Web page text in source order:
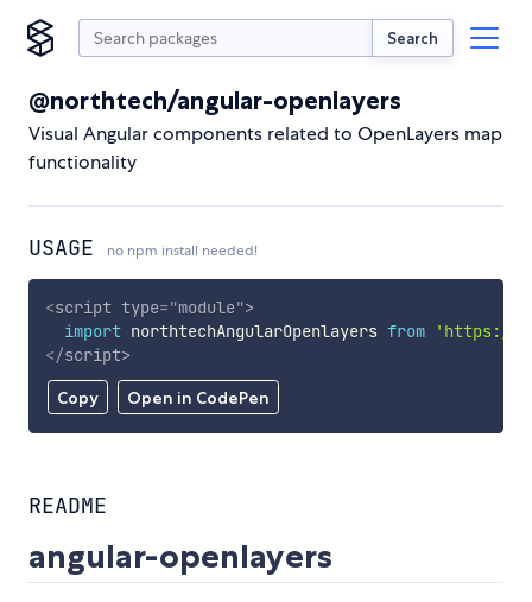
Search
@northtech/angular-openlayers
Visual Angular components related to OpenLayers map
functionality
USAGE no npm install needed!
Copy Open in CodePen
<script type="module">
import northtechAngularOpenlayers from
'https://
</script>
README
angular-openlayers